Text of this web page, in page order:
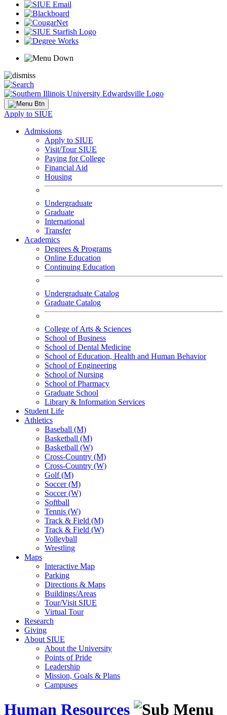
Apply to SIUE
Admissions
Apply to SIUE
Visit/Tour SIUE
Paying for College
Financial Aid
Housing
Undergraduate
Graduate
International
Transfer
Academics
Degrees & Programs
Online Education
Continuing Education
Undergraduate Catalog
Graduate Catalog
College of Arts & Sciences
School of Business
School of Dental Medicine
School of Education, Health and Human Behavior
School of Engineering
School of Nursing
School of Pharmacy
Graduate School
Library & Information Services
Student Life
Athletics
Baseball (M)
Basketball (M)
Basketball (W)
Cross-Country (M)
Cross-Country (W)
Golf (M)
Soccer (M)
Soccer (W)
Softball
Tennis (W)
Track & Field (M)
Track & Field (W)
Volleyball
Wrestling
Maps
Interactive Map
Parking
Directions & Maps
Buildings/Areas
Tour/Visit SIUE
Virtual Tour
Research
Giving
About SIUE
About the University
Points of Pride
Leadership
Mission, Goals & Plans
Campuses
Human Resources